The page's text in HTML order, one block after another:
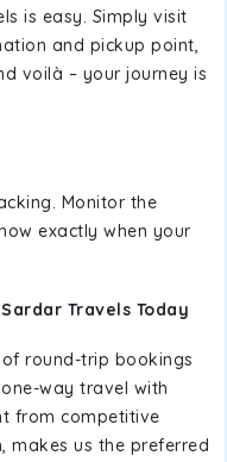
is easy. Simply visit
and pickup point,
voilà – your journey is
Monitor the
exactly when your
Travels Today
round-trip bookings
way travel with
from competitive
makes us the preferred